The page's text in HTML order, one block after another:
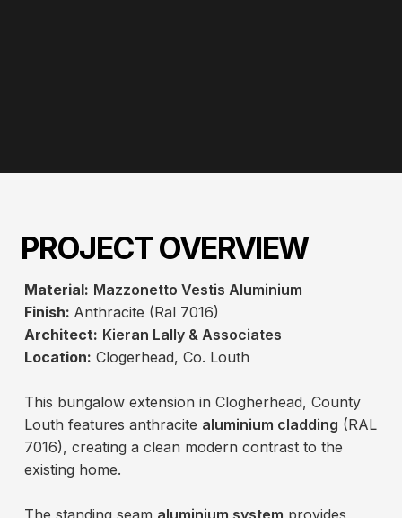
PROJECT OVERVIEW
Material: Mazzonetto Vestis Aluminium
Finish: Anthracite (Ral 7016)
Architect: Kieran Lally & Associates
Location: Clogerhead, Co. Louth
This bungalow extension in Clogherhead, County
Louth features anthracite aluminium cladding (RAL
7016), creating a clean modern contrast to the
existing home.
The standing seam aluminium system provides